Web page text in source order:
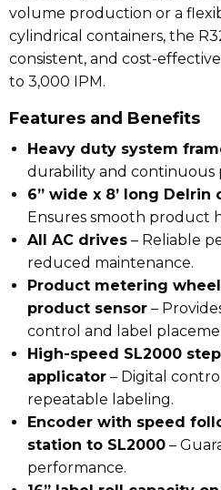
volume production or a
cylindrical containers, the
consistent, and cost-
to 3,000 IPM.
Features and Benefits
Heavy duty system
durability and continuous
6” wide x 8’ long Delrin
Ensures smooth product
All AC drives – Reliable
reduced maintenance.
Product metering
product sensor –
control and label
High-speed SL2000
applicator – Digital
repeatable labeling.
Encoder with speed
station to SL2000 –
performance.